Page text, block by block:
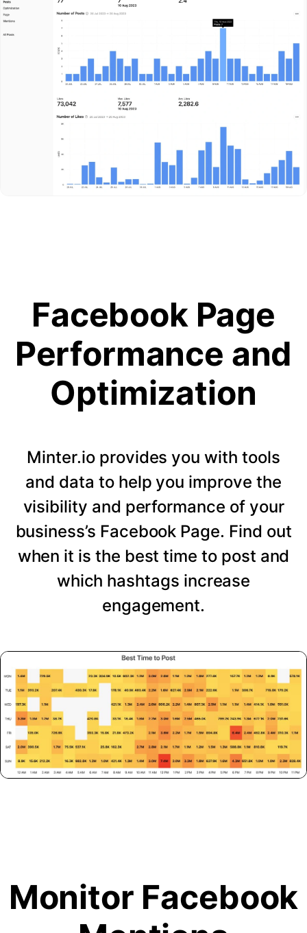
Facebook Page
Performance and
Optimization
Minter.io provides you with tools
and data to help you improve the
visibility and performance of your
business’s Facebook Page. Find out
when it is the best time to post and
which hashtags increase
engagement.
Monitor Facebook